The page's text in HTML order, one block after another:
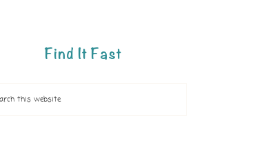
Find It Fast